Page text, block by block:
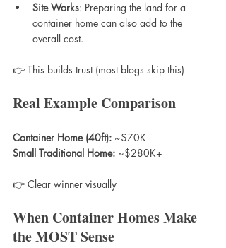
Site Works: Preparing the land for a
container home can also add to the
overall cost.
👉 This builds trust (most blogs skip this)
Real Example Comparison
Container Home (40ft): ~$70K
Small Traditional Home: ~$280K+
👉 Clear winner visually
When Container Homes Make
the MOST Sense